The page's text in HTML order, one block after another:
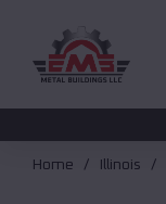
The new
Home Illinois